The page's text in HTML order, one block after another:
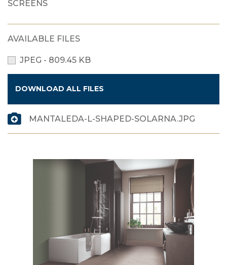
SCREENS
AVAILABLE FILES
JPEG - 809.45 KB
DOWNLOAD ALL FILES
MANTALEDA-L-SHAPED-SOLARNA.JPG